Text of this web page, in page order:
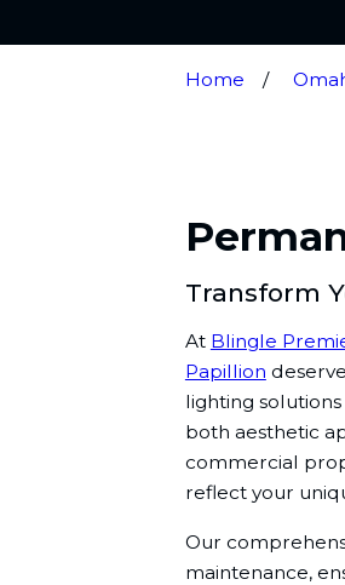
Home
Transform
At Blingle
Papillion
lighting
both aesthetic
commercial
reflect your
Our
maintenance,